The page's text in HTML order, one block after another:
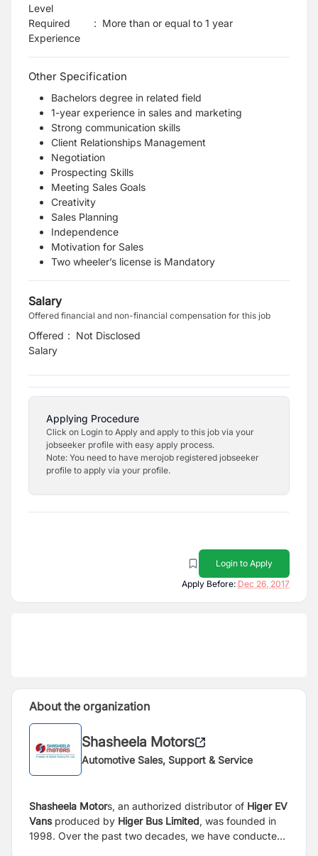
Level
Required
Experience
: More than or equal to 1 year
Other Specification
Bachelors degree in related field
1-year experience in sales and marketing
Strong communication skills
Client Relationships Management
Negotiation
Prospecting Skills
Meeting Sales Goals
Creativity
Sales Planning
Independence
Motivation for Sales
Two wheeler’s license is Mandatory
Salary
Offered financial and non-financial compensation for this job
Offered
Salary
: Not Disclosed
Applying Procedure
Click on Login to Apply and apply to this job via your
jobseeker profile with easy apply process.
Note: You need to have merojob registered jobseeker
profile to apply via your profile.
Login to Apply
Apply Before: Dec 26, 2017
About the organization
Shasheela Motors
Automotive Sales, Support & Service
Shasheela Motors, an authorized distributor of Higer EV
Vans produced by Higer Bus Limited, was founded in
1998. Over the past two decades, we have conducted